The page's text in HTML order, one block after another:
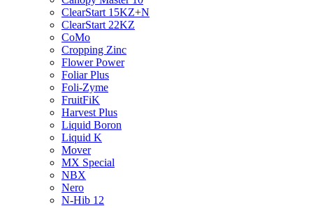
ClearStart 15KZ+N
ClearStart 22KZ
CoMo
Cropping Zinc
Flower Power
Foliar Plus
Foli-Zyme
FruitFiK
Harvest Plus
Liquid Boron
Liquid K
Mover
MX Special
NBX
Nero
N-Hib 12